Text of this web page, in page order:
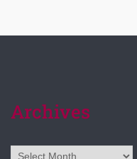
Archives
Archives